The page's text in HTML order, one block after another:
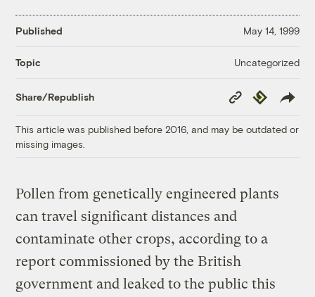
Published May 14, 1999
Topic Uncategorized
Share/Republish
Copy
Link
Republish
This article was published before 2016, and may be outdated or
missing images.
Pollen from genetically engineered plants
can travel significant distances and
contaminate other crops, according to a
report commissioned by the British
government and leaked to the public this